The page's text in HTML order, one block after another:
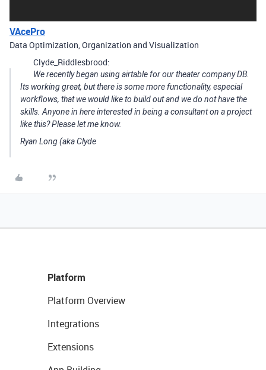
VAcePro
Data Optimization, Organization and Visualization
Clyde_Riddlesbrood:
We recently began using airtable for our theater company DB.
Its working great, but there is some more functionality, especial
workflows, that we would like to build out and we do not have the
skills. Anyone in here interested in being a consultant on a project
like this? Please let me know.
Ryan Long (aka Clyde
Platform
Platform Overview
Integrations
Extensions